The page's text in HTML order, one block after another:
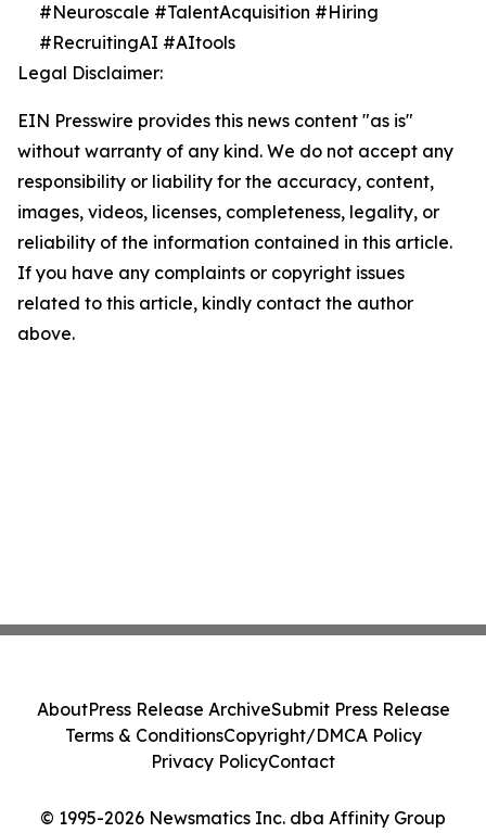
#Neuroscale #TalentAcquisition #Hiring
#RecruitingAI #AItools
Legal Disclaimer:
EIN Presswire provides this news content "as is"
without warranty of any kind. We do not accept any
responsibility or liability for the accuracy, content,
images, videos, licenses, completeness, legality, or
reliability of the information contained in this article.
If you have any complaints or copyright issues
related to this article, kindly contact the author
above.
© 1995-2026 Newsmatics Inc. dba Affinity Group
AboutPress Release ArchiveSubmit Press Release
Terms & ConditionsCopyright/DMCA Policy
Privacy PolicyContact